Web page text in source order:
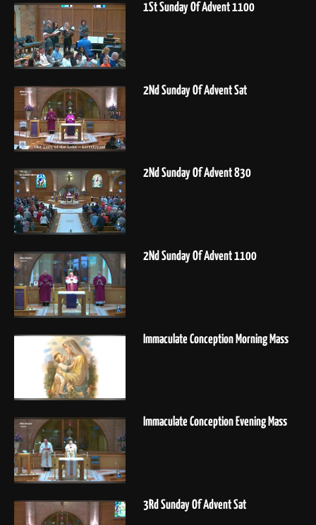
1St Sunday Of Advent 1100
2Nd Sunday Of Advent Sat
2Nd Sunday Of Advent 830
2Nd Sunday Of Advent 1100
Immaculate Conception Morning Mass
Immaculate Conception Evening Mass
3Rd Sunday Of Advent Sat